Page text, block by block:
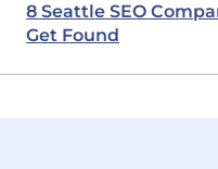
8 Seattle SEO
Get Found